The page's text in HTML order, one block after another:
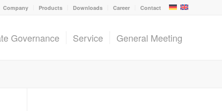
Company Products Downloads Career Contact
Governance Service General Meeting